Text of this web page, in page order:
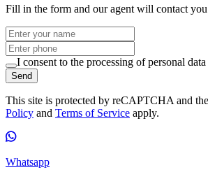
Fill in the form and our agent will contact you
I consent to the processing of personal data
Send
This site is protected by reCAPTCHA and
Policy and Terms of Service apply.
Whatsapp